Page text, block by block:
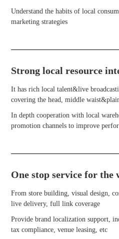
Understand the habits of local
marketing strategies
Strong local resource
It has rich local talent&live
covering the head, middle
In depth cooperation with local
promotion channels to improve
One stop service for the
From store building, visual design,
live delivery, full link coverage
Provide brand localization support,
tax compliance, venue leasing, etc